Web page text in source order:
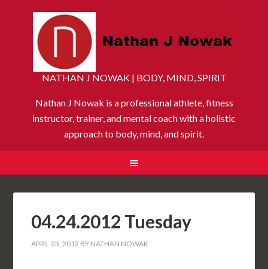
NATHAN J NOWAK | BODY, MIND, SPIRIT
Nathan J Nowak is a professional athlete, fitness
instructor, trainer, and mental coach with a holistic
approach to body, mind, and spirit.
04.24.2012 Tuesday
APRIL 23, 2012 BY NATHAN NOWAK